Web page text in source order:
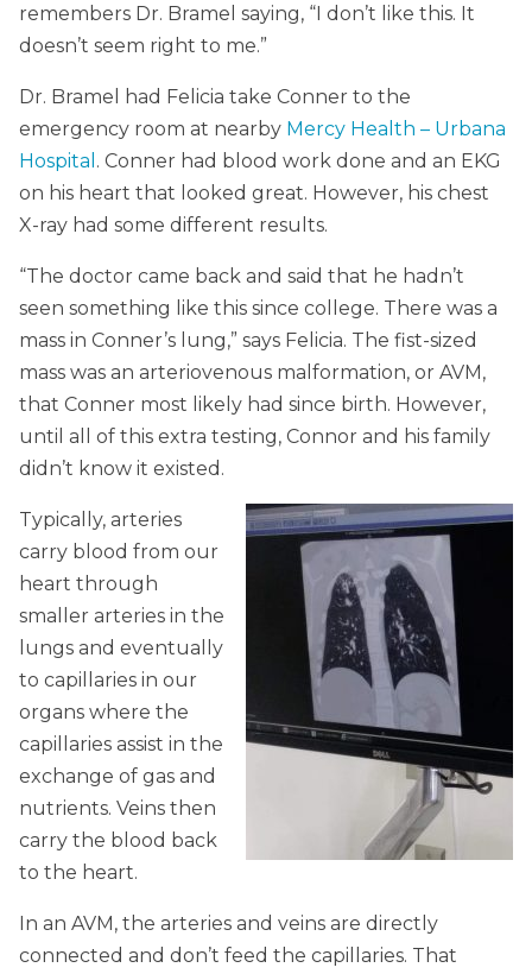
remembers Dr. Bramel saying, “I don’t like this. It
doesn’t seem right to me.”
Dr. Bramel had Felicia take Conner to the
emergency room at nearby Mercy Health – Urbana
Hospital . Conner had blood work done and an EKG
on his heart that looked great. However, his chest
X-ray had some different results.
“The doctor came back and said that he hadn’t
seen something like this since college. There was a
mass in Conner’s lung,” says Felicia. The fist-sized
mass was an arteriovenous malformation, or AVM,
that Conner most likely had since birth. However,
until all of this extra testing, Connor and his family
didn’t know it existed.
Typically, arteries
carry blood from our
heart through
smaller arteries in the
lungs and eventually
to capillaries in our
organs where the
capillaries assist in the
exchange of gas and
nutrients. Veins then
carry the blood back
to the heart.
In an AVM, the arteries and veins are directly
connected and don’t feed the capillaries. That